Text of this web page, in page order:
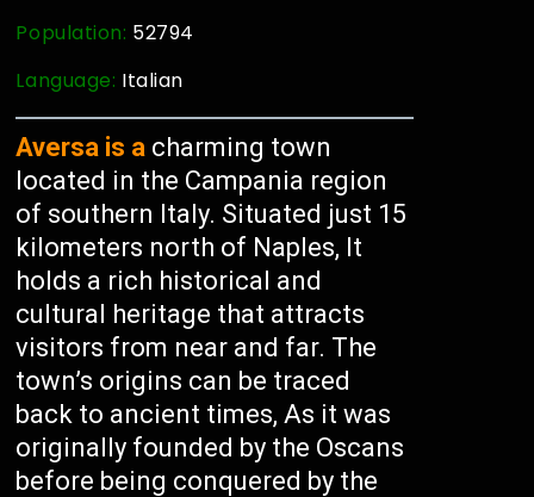
Population: 52794
Language: Italian
Aversa is a charming town
located in the Campania region
of southern Italy. Situated just 15
kilometers north of Naples, It
holds a rich historical and
cultural heritage that attracts
visitors from near and far. The
town’s origins can be traced
back to ancient times, As it was
originally founded by the Oscans
before being conquered by the